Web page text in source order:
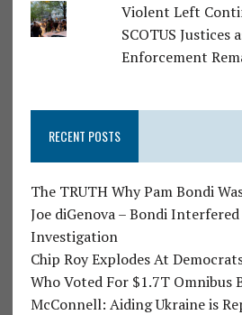
Violent Left
SCOTUS Justices
Enforcement
RECENT POSTS
The TRUTH Why Pam Bondi
Joe diGenova – Bondi
Investigation
Chip Roy Explodes At
Who Voted For $1.7T Omnibus
McConnell: Aiding Ukraine is